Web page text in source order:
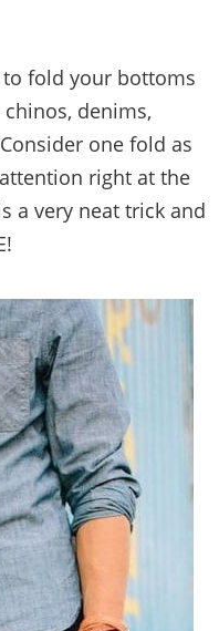
fold your bottoms
denims,
one fold as
right at the
a very neat trick and